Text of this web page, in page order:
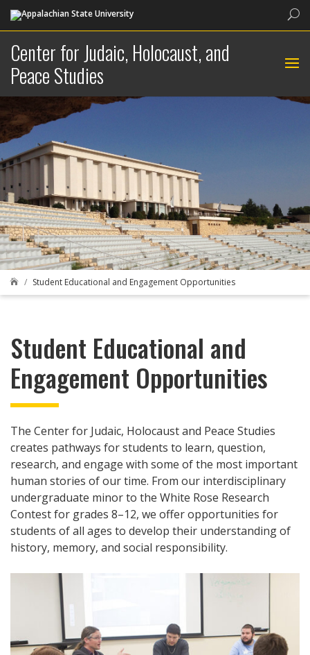
Center for Judaic, Holocaust, and
Peace Studies
 Student Educational and Engagement Opportunities
Student Educational and
Engagement Opportunities
The Center for Judaic, Holocaust and Peace Studies
creates pathways for students to learn, question,
research, and engage with some of the most important
human stories of our time. From our interdisciplinary
undergraduate minor to the White Rose Research
Contest for grades 8–12, we offer opportunities for
students of all ages to develop their understanding of
history, memory, and social responsibility.